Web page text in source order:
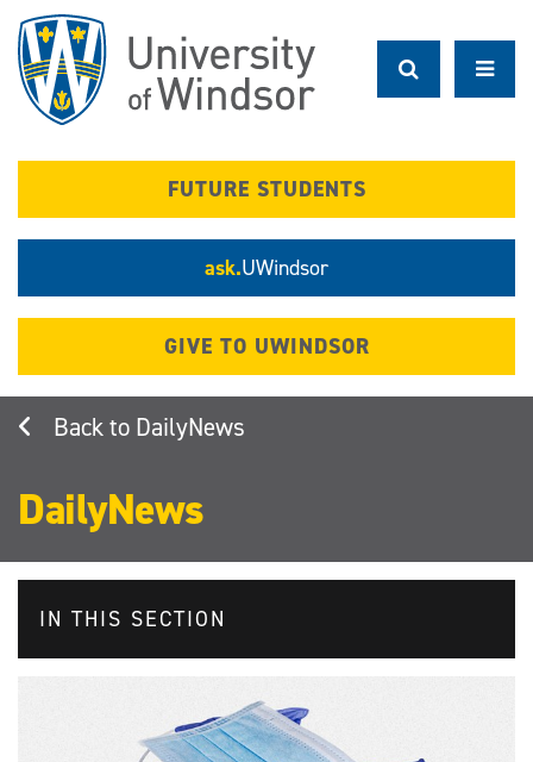
main
content
FUTURE STUDENTS
ask.UWindsor
GIVE TO UWINDSOR
DailyNews
DailyNews
IN THIS SECTION